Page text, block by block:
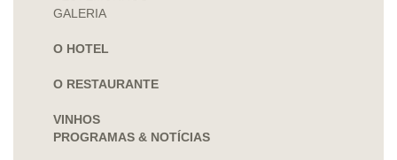
GALERIA
O HOTEL
O RESTAURANTE
VINHOS
PROGRAMAS & NOTÍCIAS